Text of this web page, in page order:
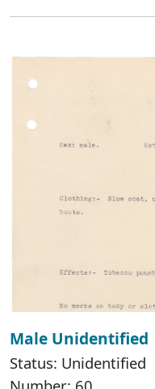
Male Unidentified
Status: Unidentified